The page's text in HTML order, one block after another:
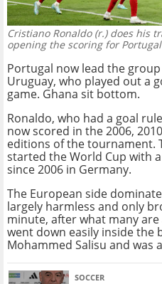
Cristiano Ronaldo (r.) does his
opening the scoring for
Portugal now lead the
Uruguay, who played out a
game. Ghana sit bottom.
Ronaldo, who had a goal
now scored in the 2006,
editions of the tournament.
started the World Cup with
since 2006 in Germany.
The European side
largely harmless and only
minute, after what many
went down easily inside the
Mohammed Salisu and was
SOCCER